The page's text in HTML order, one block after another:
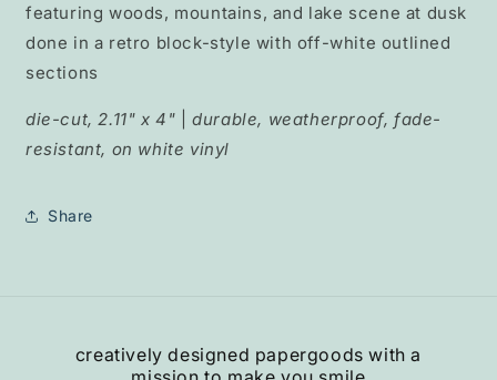
featuring woods, mountains, and lake scene at dusk
done in a retro block-style with off-white outlined
sections
die-cut, 2.11" x 4" |durable, weatherproof, fade-
resistant, on white vinyl
Share
creatively designed papergoods with a